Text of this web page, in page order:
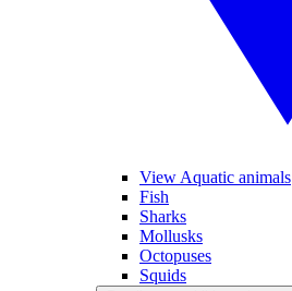
View Aquatic animals
Fish
Sharks
Mollusks
Octopuses
Squids